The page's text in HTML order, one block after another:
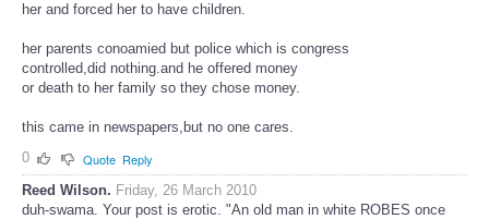
her and forced her to have children.
her parents conoamied but police which is congress
controlled,did nothing.and he offered money
or death to her family so they chose money.
this came in newspapers,but no one cares.
0
Quote Reply
Reed Wilson. Friday, 26 March 2010
duh-swama. Your post is erotic. "An old man in white ROBES once